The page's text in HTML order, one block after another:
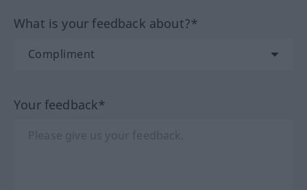
What is your feedback about?*
Your feedback*